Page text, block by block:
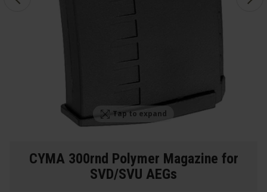
Tap to expand
CYMA 300rnd Polymer Magazine for
SVD/SVU AEGs